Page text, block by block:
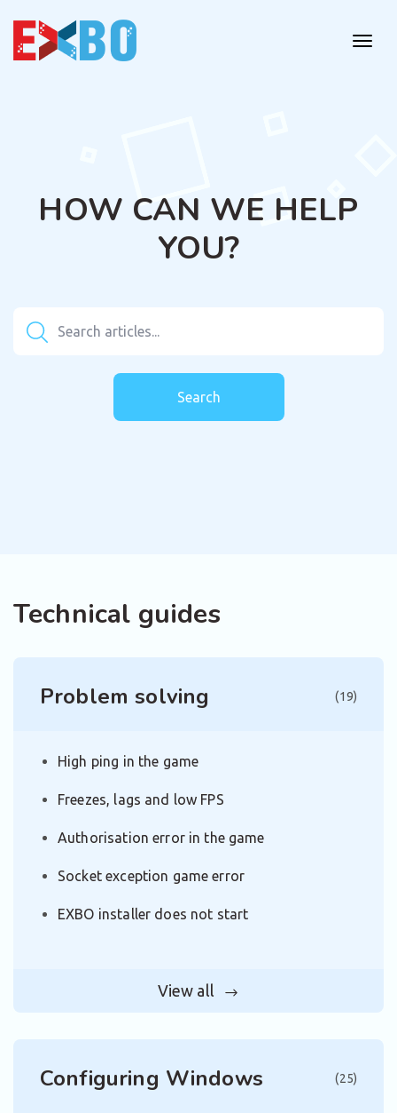
HOW CAN WE HELP
YOU?
Search
Technical guides
Problem solving (19)
High ping in the game
Freezes, lags and low FPS
Authorisation error in the game
Socket exception game error
EXBO installer does not start
View all
Configuring Windows (25)